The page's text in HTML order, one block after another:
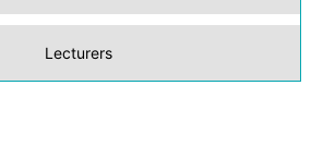
Lecturers